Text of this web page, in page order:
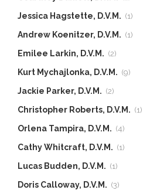
Jessica Hagstette, D.V.M. (1)
Andrew Koenitzer, D.V.M. (1)
Emilee Larkin, D.V.M. (2)
Kurt Mychajlonka, D.V.M. (9)
Jackie Parker, D.V.M. (2)
Christopher Roberts, D.V.M. (1)
Orlena Tampira, D.V.M. (4)
Cathy Whitcraft, D.V.M. (1)
Lucas Budden, D.V.M. (1)
Doris Calloway, D.V.M. (3)